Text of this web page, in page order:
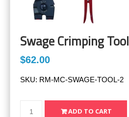
Swage Crimping Tool
$62.00
SKU: RM-MC-SWAGE-TOOL-2